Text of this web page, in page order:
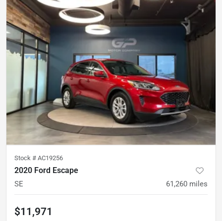
Stock # AC19256
2020 Ford Escape
SE 61,260 miles
$11,971